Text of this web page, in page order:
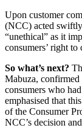
Upon customer
(NCC) acted swiftly
“unethical” as it
consumers’ right to
So what’s next?
Mabuza, confirmed
consumers who
emphasised that
of the Consumer
NCC’s decision